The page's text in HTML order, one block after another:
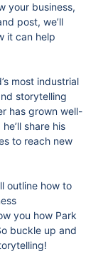
your business,
post, we’ll
it can help
most industrial
storytelling
has grown well-
share his
to reach new
outline how to
you how Park
buckle up and